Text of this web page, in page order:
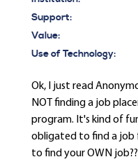
Support:
Value:
Use of Technology:
Ok, I just read
NOT finding a job
program. It's kind of
obligated to find a job
to find your OWN